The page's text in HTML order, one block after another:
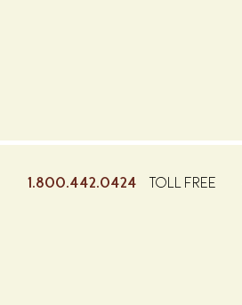
1.800.442.0424 TOLL FREE